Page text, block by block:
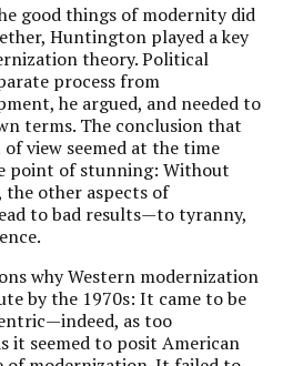
good things of modernity did
Huntington played a key
theory. Political
process from
he argued, and needed to
terms. The conclusion that
view seemed at the time
point of stunning: Without
other aspects of
to bad results—to tyranny,
why Western modernization
by the 1970s: It came to be
as too
it seemed to posit American